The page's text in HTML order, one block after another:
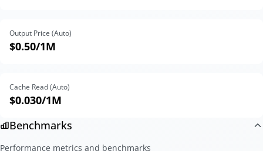
Output Price (Auto)
$0.50/1M
Cache Read (Auto)
$0.030/1M
Benchmarks
Performance metrics and benchmarks